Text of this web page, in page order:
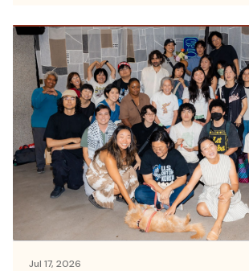
from engaging in meaningful exchanges. Prior […]
Jul 17, 2026